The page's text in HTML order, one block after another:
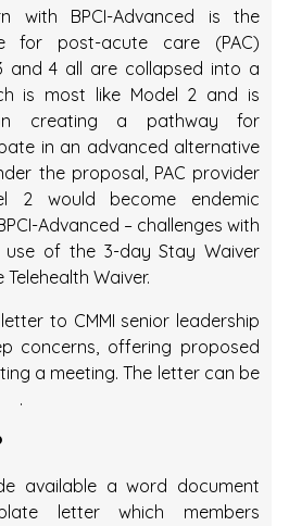
with BPCI-Advanced is the
for post-acute care (PAC)
and 4 all are collapsed into a
is most like Model 2 and is
creating a pathway for
in an advanced alternative
the proposal, PAC provider
2 would become endemic
Advanced – challenges with
use of the 3-day Stay Waiver
Waiver.
to CMMI senior leadership
concerns, offering proposed
a meeting. The letter can be
.
available a word document
letter which members